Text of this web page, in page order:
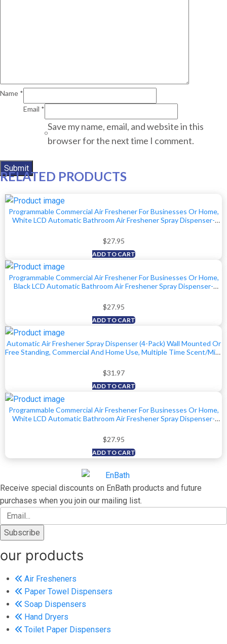
Name *
Email *
Save my name, email, and website in this
browser for the next time I comment.
RELATED PRODUCTS
Programmable Commercial Air Freshener For Businesses Or Home,
White LCD Automatic Bathroom Air Freshener Spray Dispenser-
Countdown
$27.95
ADD TO CART
Programmable Commercial Air Freshener For Businesses Or Home,
Black LCD Automatic Bathroom Air Freshener Spray Dispenser-
Countdown
$27.95
ADD TO CART
Automatic Air Freshener Spray Dispenser (4-Pack) Wall Mounted Or
Free Standing, Commercial And Home Use, Multiple Time Scent/Mist
$31.97
ADD TO CART
Programmable Commercial Air Freshener For Businesses Or Home,
White LCD Automatic Bathroom Air Freshener Spray Dispenser-
Countdown
$27.95
ADD TO CART
Receive special discounts on EnBath products and future
purchases when you join our mailing list.
our products
Air Fresheners
Paper Towel Dispensers
Soap Dispensers
Hand Dryers
Toilet Paper Dispensers